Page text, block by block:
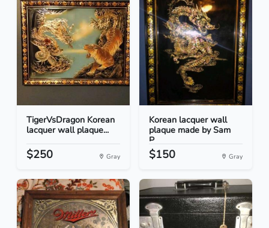
TigerVsDragon Korean
lacquer wall plaque...
$250 Gray
Korean lacquer wall
plaque made by Sam
P...
$150 Gray